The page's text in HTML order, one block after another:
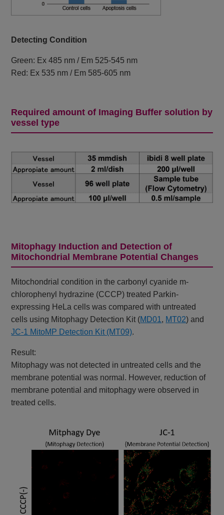
Detecting Condition
Green: Ex 485 nm / Em 525-545 nm
Red: Ex 535 nm / Em 585-605 nm
Required amount of Imaging Buffer solution by
vessel type
Mitophagy Induction and Detection of
Mitochondrial Membrane Potential Changes
Mitochondrial condition in the carbonyl cyanide m-
chlorophenyl hydrazine (CCCP) treated Parkin-
expressing HeLa cells was compared with untreated
cells using Mitophagy Detection Kit (MD01, MT02) and
JC-1 MitoMP Detection Kit (MT09).
Result:
Mitophagy was not detected in untreated cells and the
membrane potential was normal. However, reduction of
membrane potential and mitophagy were observed in
treated cells.